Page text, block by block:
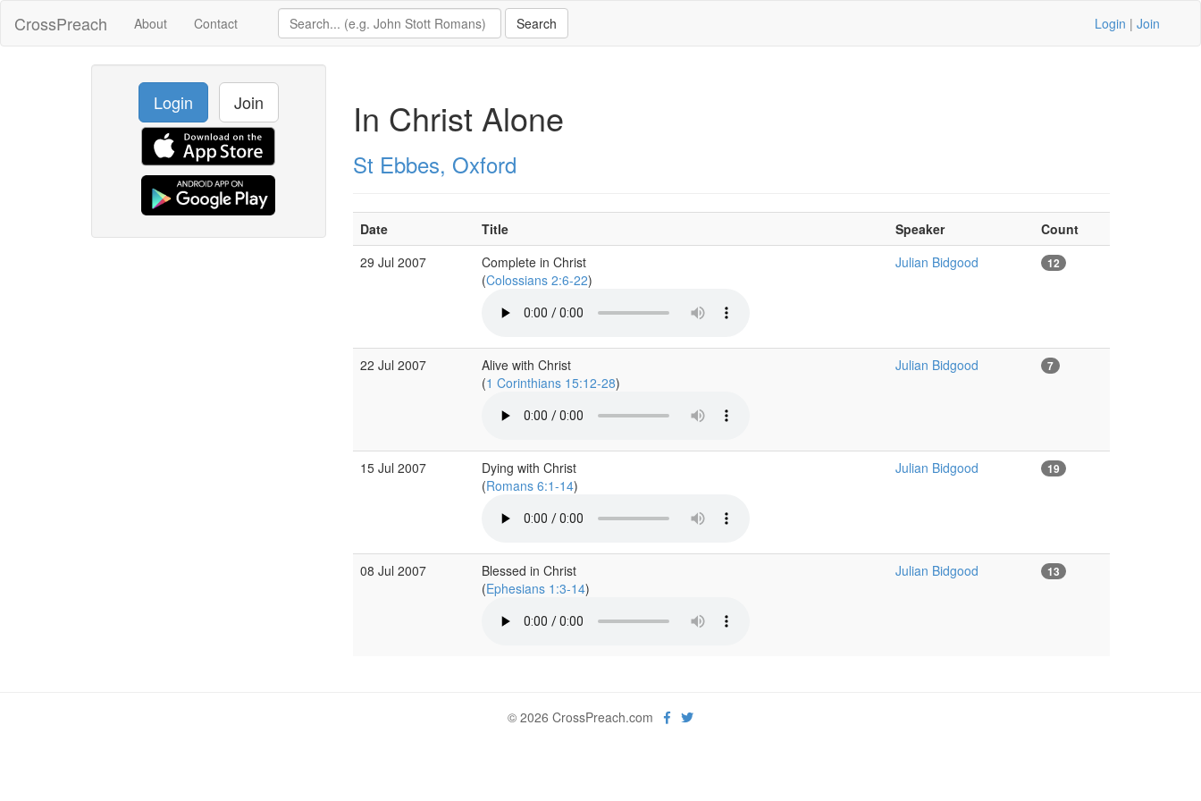
CrossPreach About Contact Login | Join
Login Join In Christ Alone
St Ebbes, Oxford
Date Title Speaker
Count
29 Jul 2007
Complete in Christ
(Colossians 2:6-22)
Julian Bidgood 12
22 Jul 2007
Alive with Christ
(1 Corinthians 15:12-28)
Julian Bidgood 7
15 Jul 2007
Dying with Christ
(Romans 6:1-14)
Julian Bidgood 19
08 Jul 2007
Blessed in Christ
(Ephesians 1:3-14)
Julian Bidgood 13
© 2026 CrossPreach.com